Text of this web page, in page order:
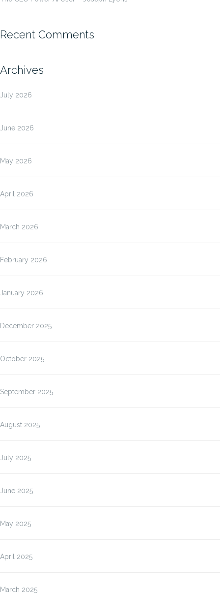
Recent Comments
Archives
July 2026
June 2026
May 2026
April 2026
March 2026
February 2026
January 2026
December 2025
October 2025
September 2025
August 2025
July 2025
June 2025
May 2025
April 2025
March 2025